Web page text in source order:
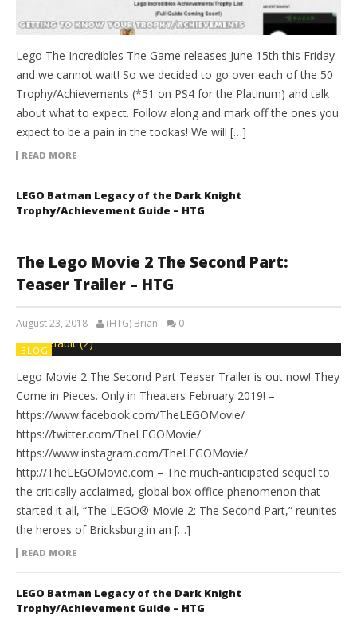
Lego The Incredibles The Game releases June 15th this Friday
and we cannot wait! So we decided to go over each of the 50
Trophy/Achievements (*51 on PS4 for the Platinum) and talk
about what to expect. Follow along and mark off the ones you
expect to be a pain in the tookas! We will […]
READ MORE
LEGO Batman Legacy of the Dark Knight
Trophy/Achievement Guide – HTG
The Lego Movie 2 The Second Part:
Teaser Trailer – HTG
August 23, 2018 (HTG) Brian 0
BLOG
Lego Movie 2 The Second Part Teaser Trailer is out now! They
Come in Pieces. Only in Theaters February 2019! –
https://www.facebook.com/TheLEGOMovie/
https://twitter.com/TheLEGOMovie/
https://www.instagram.com/TheLEGOMovie/
http://TheLEGOMovie.com – The much-anticipated sequel to
the critically acclaimed, global box office phenomenon that
started it all, “The LEGO® Movie 2: The Second Part,” reunites
the heroes of Bricksburg in an […]
READ MORE
LEGO Batman Legacy of the Dark Knight
Trophy/Achievement Guide – HTG